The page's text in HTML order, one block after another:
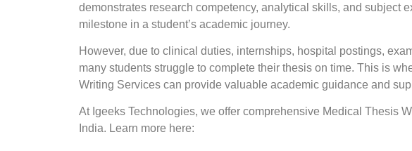
demonstrates research competency, analytical skills, and subject
milestone in a student’s academic journey.
However, due to clinical duties, internships, hospital postings,
many students struggle to complete their thesis on time. This is
Writing Services can provide valuable academic guidance and
At Igeeks Technologies, we offer comprehensive Medical Thesis
India. Learn more here: